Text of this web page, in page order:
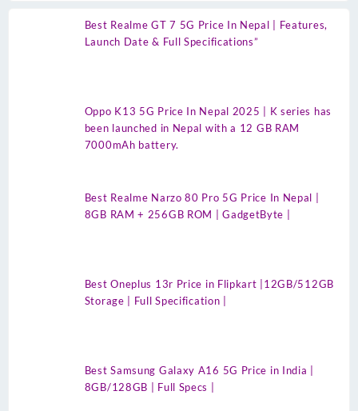
Best Realme GT 7 5G Price In Nepal | Features,
Launch Date & Full Specifications”
Oppo K13 5G Price In Nepal 2025 | K series has
been launched in Nepal with a 12 GB RAM
7000mAh battery.
Best Realme Narzo 80 Pro 5G Price In Nepal |
8GB RAM + 256GB ROM | GadgetByte |
Best Oneplus 13r Price in Flipkart |12GB/512GB
Storage | Full Specification |
Best Samsung Galaxy A16 5G Price in India |
8GB/128GB | Full Specs |